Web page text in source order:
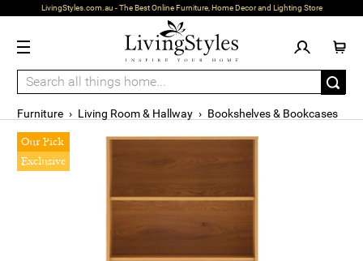
LivingStyles.com.au - The Best Online Furniture, Home Decor and Lighting Store
Furniture › Living Room & Hallway › Bookshelves & Bookcases
Our Pick
Exclusive